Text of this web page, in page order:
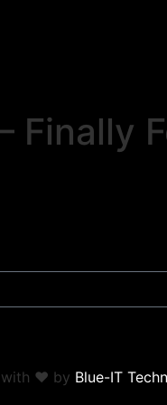
Finally
with ❤ by Blue-IT